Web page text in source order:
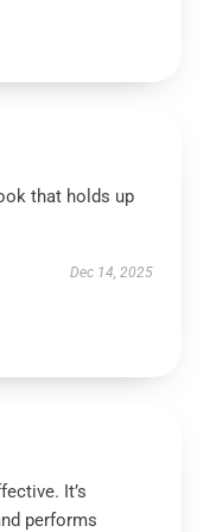
that holds up
Dec 14, 2025
It’s
performs